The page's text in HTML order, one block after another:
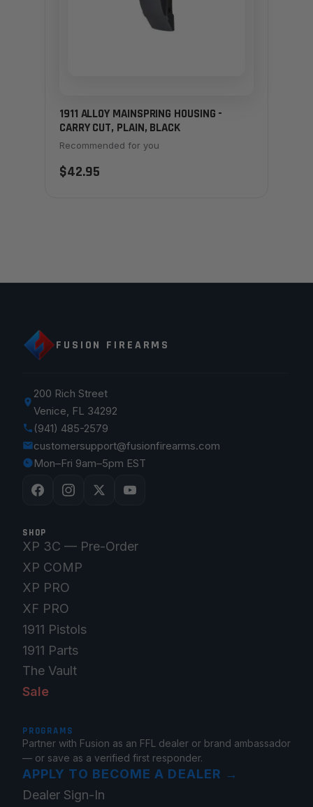
1911 ALLOY MAINSPRING HOUSING -
CARRY CUT, PLAIN, BLACK
Recommended for you
$42.95
FUSION FIREARMS
200 Rich Street
Venice, FL 34292
(941) 485-2579
customersupport@fusionfirearms.com
Mon–Fri 9am–5pm EST
SHOP
XP 3C — Pre-Order
XP COMP
XP PRO
XF PRO
1911 Pistols
1911 Parts
The Vault
Sale
PROGRAMS
Partner with Fusion as an FFL dealer or brand ambassador
— or save as a verified first responder.
APPLY TO BECOME A DEALER →
Dealer Sign-In